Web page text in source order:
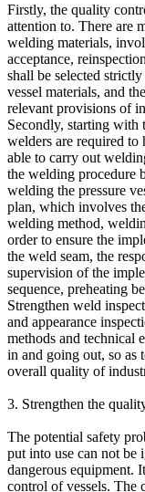
Firstly, the quality
attention to. There are
welding materials,
acceptance,
shall be selected
vessel materials, and
relevant provisions of
Secondly, starting with
welders are required
able to carry out
the welding procedure
welding the pressure
plan, which involves
welding method,
order to ensure the
the weld seam, the
supervision of the
sequence, preheating
Strengthen weld
and appearance
methods and technical
in and going out, so as
overall quality of
3. Strengthen the
The potential safety
put into use can not be
dangerous equipment.
control of vessels. The